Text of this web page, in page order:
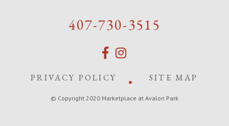
407-730-3515
PRIVACY POLICY SITE MAP
© Copyright 2020 Marketplace at Avalon Park